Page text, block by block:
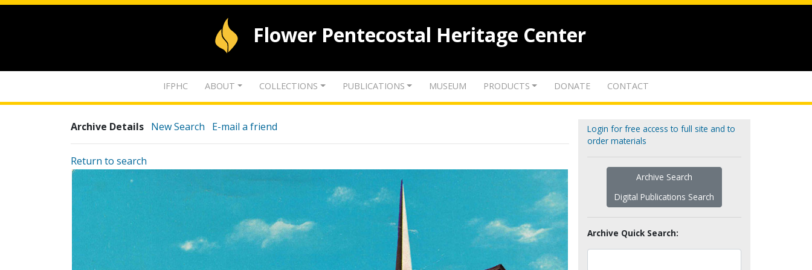
Flower Pentecostal Heritage Center
IFPHC ABOUT COLLECTIONS PUBLICATIONS MUSEUM PRODUCTS DONATE CONTACT
Archive Details New Search E-mail a friend
Return to search
Login for free access to full site and to
order materials
Archive Search
Digital Publications Search
Archive Quick Search: